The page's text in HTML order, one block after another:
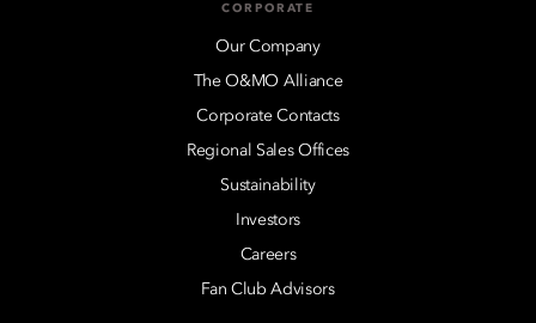
CORPORATE
Our Company
The O&MO Alliance
Corporate Contacts
Regional Sales Offices
Sustainability
Investors
Careers
Fan Club Advisors